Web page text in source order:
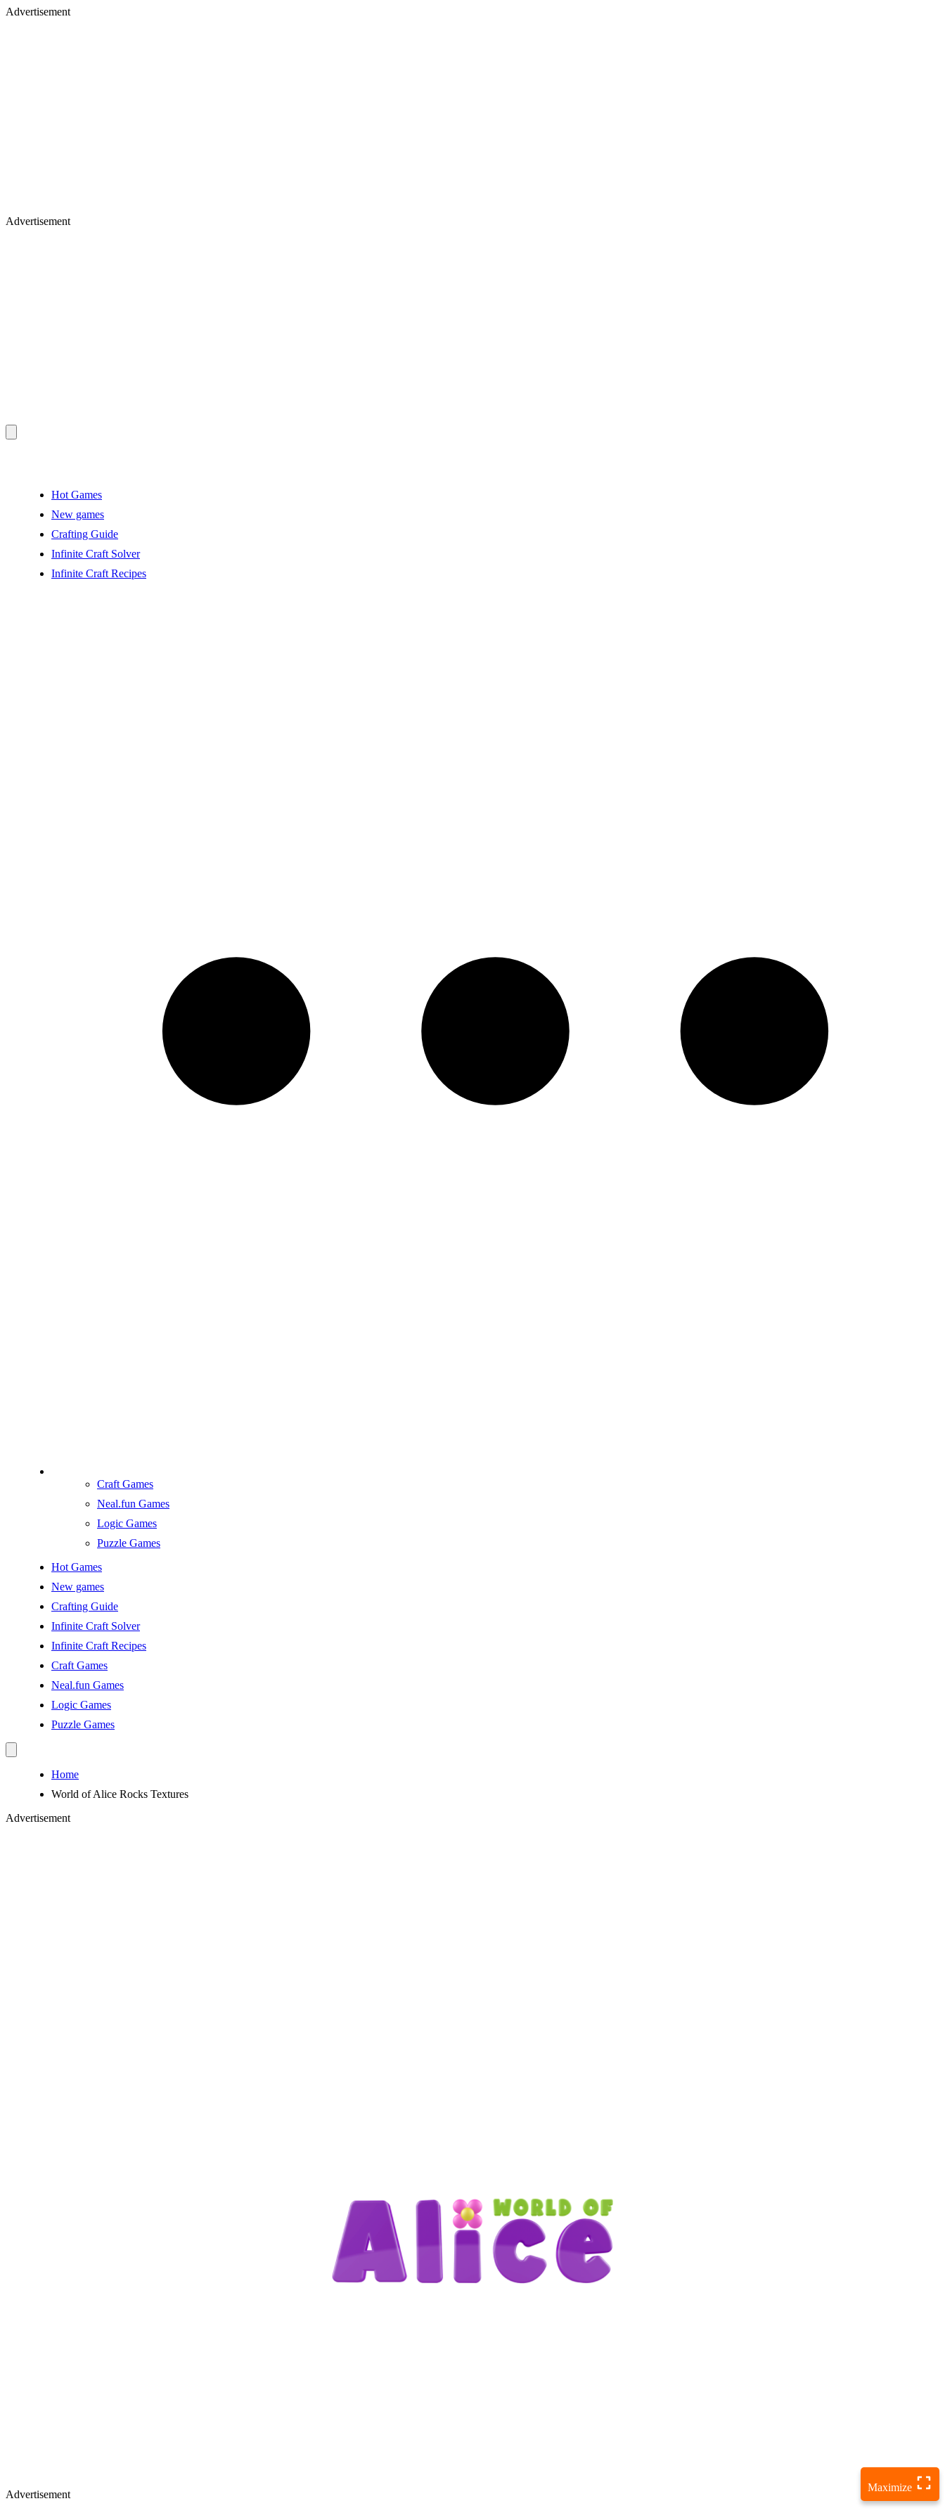
Advertisement
Advertisement
Hot Games
New games
Crafting Guide
Infinite Craft Solver
Infinite Craft Recipes
Craft Games
Neal.fun Games
Logic Games
Puzzle Games
Hot Games
New games
Crafting Guide
Infinite Craft Solver
Infinite Craft Recipes
Craft Games
Neal.fun Games
Logic Games
Puzzle Games
Home
World of Alice Rocks Textures
Advertisement
Maximize
Advertisement